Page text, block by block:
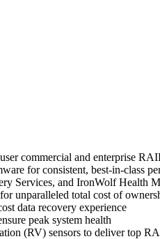
commercial and enterprise
for consistent, best-in-class
Services, and IronWolf Health
unparalleled total cost of
data recovery experience
peak system health
(RV) sensors to deliver top